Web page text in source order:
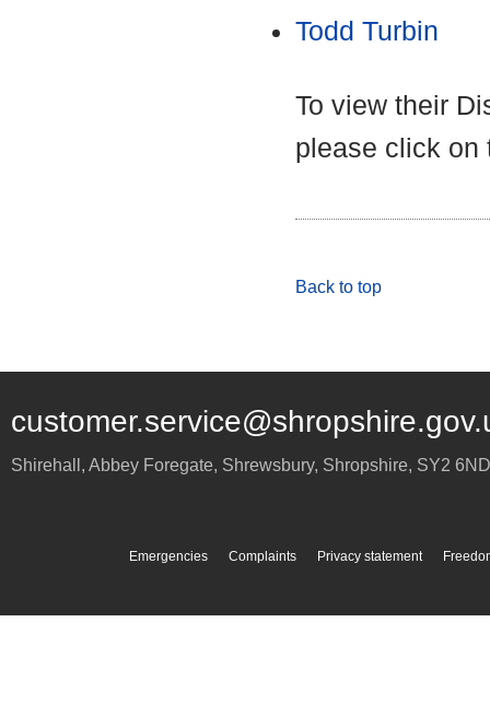
Todd Turbin
To view their
please click on
Back to top
Shirehall, Abbey Foregate, Shrewsbury, Shropshire, SY2 6ND
Emergencies Complaints Privacy statement